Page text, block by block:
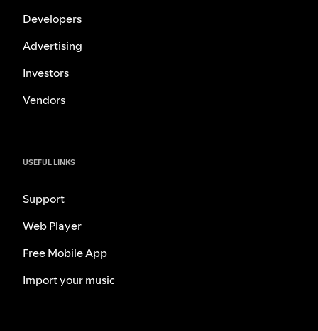
Developers
Advertising
Investors
Vendors
USEFUL LINKS
Support
Web Player
Free Mobile App
Import your music